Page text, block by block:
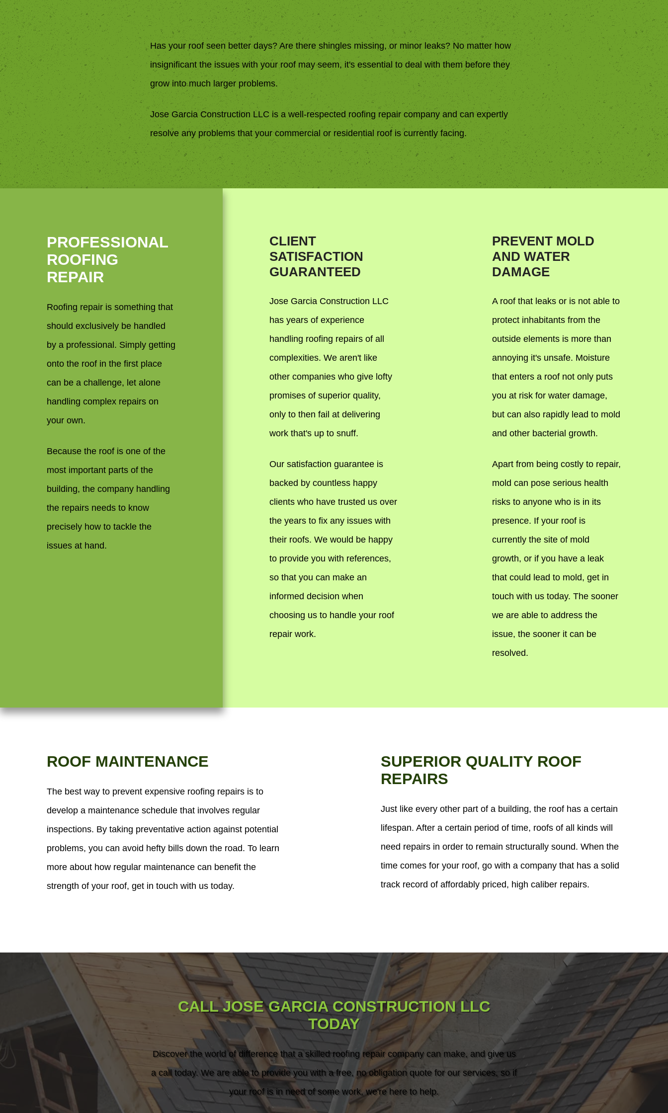
Has your roof seen better days? Are there shingles missing, or minor leaks? No matter how
insignificant the issues with your roof may seem, it's essential to deal with them before they
grow into much larger problems.
Jose Garcia Construction LLC is a well-respected roofing repair company and can expertly
resolve any problems that your commercial or residential roof is currently facing.
PROFESSIONAL
ROOFING
REPAIR
Roofing repair is something that
should exclusively be handled
by a professional. Simply getting
onto the roof in the first place
can be a challenge, let alone
handling complex repairs on
your own.
Because the roof is one of the
most important parts of the
building, the company handling
the repairs needs to know
precisely how to tackle the
issues at hand.
CLIENT
SATISFACTION
GUARANTEED
Jose Garcia Construction LLC
has years of experience
handling roofing repairs of all
complexities. We aren't like
other companies who give lofty
promises of superior quality,
only to then fail at delivering
work that's up to snuff.
Our satisfaction guarantee is
backed by countless happy
clients who have trusted us over
the years to fix any issues with
their roofs. We would be happy
to provide you with references,
so that you can make an
informed decision when
choosing us to handle your roof
repair work.
PREVENT MOLD
AND WATER
DAMAGE
A roof that leaks or is not able to
protect inhabitants from the
outside elements is more than
annoying it's unsafe. Moisture
that enters a roof not only puts
you at risk for water damage,
but can also rapidly lead to mold
and other bacterial growth.
Apart from being costly to repair,
mold can pose serious health
risks to anyone who is in its
presence. If your roof is
currently the site of mold
growth, or if you have a leak
that could lead to mold, get in
touch with us today. The sooner
we are able to address the
issue, the sooner it can be
resolved.
ROOF MAINTENANCE
The best way to prevent expensive roofing repairs is to
develop a maintenance schedule that involves regular
inspections. By taking preventative action against potential
problems, you can avoid hefty bills down the road. To learn
more about how regular maintenance can benefit the
strength of your roof, get in touch with us today.
SUPERIOR QUALITY ROOF
REPAIRS
Just like every other part of a building, the roof has a certain
lifespan. After a certain period of time, roofs of all kinds will
need repairs in order to remain structurally sound. When the
time comes for your roof, go with a company that has a solid
track record of affordably priced, high caliber repairs.
CALL JOSE GARCIA CONSTRUCTION LLC
TODAY
Discover the world of difference that a skilled roofing repair company can make, and give us
a call today. We are able to provide you with a free, no obligation quote for our services, so if
your roof is in need of some work, we're here to help.